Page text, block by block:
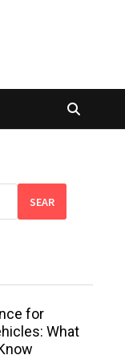
SEAR
for
What